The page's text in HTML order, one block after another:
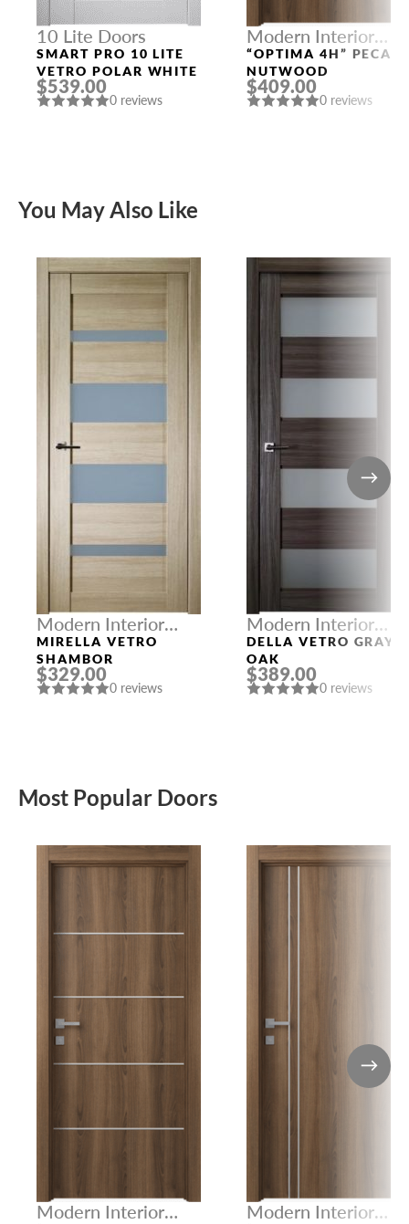
10 Lite Doors
SMART PRO 10 LITE
VETRO POLAR WHITE
$539.00
0 reviews
Modern Interior
Doors
“OPTIMA 4H” PECAN
NUTWOOD
$409.00
0 reviews
You May Also Like
Modern Interior
Doors
MIRELLA VETRO
SHAMBOR
$329.00
0 reviews
Modern Interior
Doors
DELLA VETRO GRAY
OAK
$389.00
0 reviews
Most Popular Doors
Modern Interior
Modern Interior